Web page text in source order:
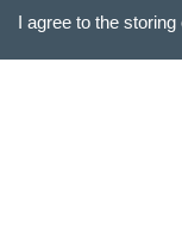
Our Story
I agree to the